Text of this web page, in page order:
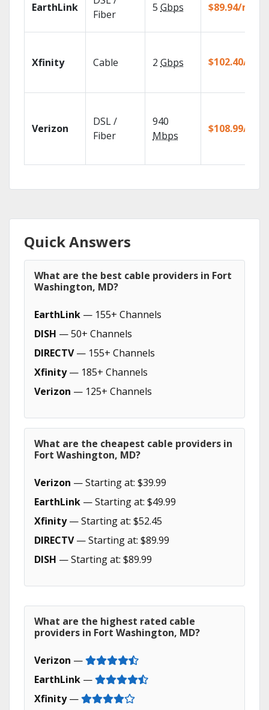
EarthLink
Fiber
5 Gbps $89.94/mo
Xfinity Cable 2 Gbps $102.40/mo
Verizon
DSL /
Fiber
940
Mbps
$108.99/mo
Quick Answers
What are the best cable providers in Fort
Washington, MD?
EarthLink — 155+ Channels
DISH — 50+ Channels
DIRECTV— 155+ Channels
Xfinity— 185+ Channels
Verizon — 125+ Channels
What are the cheapest cable providers in
Fort Washington, MD?
Verizon — Starting at: $39.99
EarthLink — Starting at: $49.99
Xfinity— Starting at: $52.45
DIRECTV— Starting at: $89.99
DISH — Starting at: $89.99
What are the highest rated cable
providers in Fort Washington, MD?
Verizon —
EarthLink —
Xfinity—